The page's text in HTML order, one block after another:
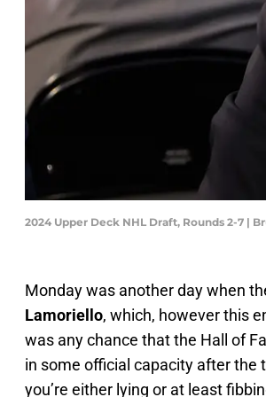
2024 Upper Deck NHL Draft, Rounds 2-7 |
Monday was another day when
Lamoriello, which, however this
was any chance that the Hall of
in some official capacity after the
you’re either lying or at least